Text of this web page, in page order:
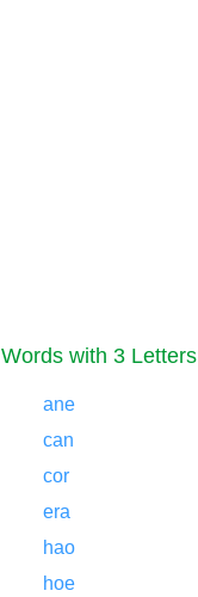
Words with 3 Letters
ane
can
cor
era
hao
hoe